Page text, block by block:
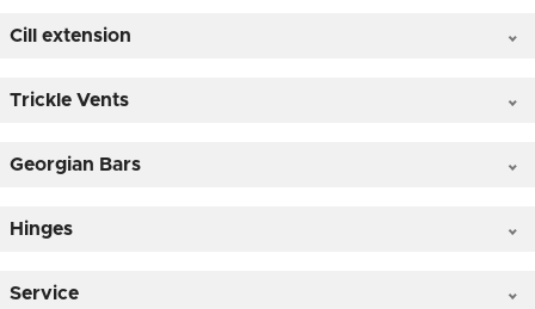
Cill extension
Trickle Vents
Georgian Bars
Hinges
Service